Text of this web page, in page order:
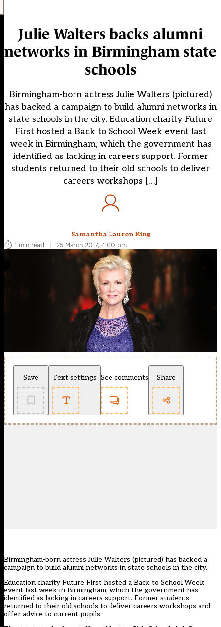
Julie Walters backs alumni
networks in Birmingham state
schools
Birmingham-born actress Julie Walters (pictured)
has backed a campaign to build alumni networks in
state schools in the city. Education charity Future
First hosted a Back to School Week event last
week in Birmingham, which the government has
identified as lacking in careers support. Former
students returned to their old schools to deliver
careers workshops […]
Samantha Lauren King
1 min read
| 25 March 2017, 4:00 pm
Save Text settings See comments Share
Birmingham-born actress Julie Walters (pictured) has backed a
campaign to build alumni networks in state schools in the city.
Education charity Future First hosted a Back to School Week
event last week in Birmingham, which the government has
identified as lacking in careers support. Former students
returned to their old schools to deliver careers workshops and
offer advice to current pupils.